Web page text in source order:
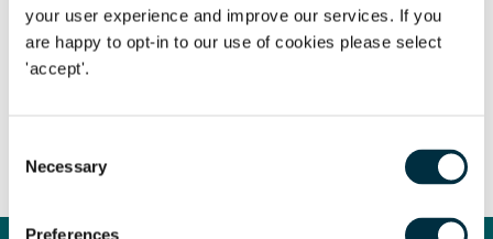
your user experience and improve our services. If you
are happy to opt-in to our use of cookies please select
'accept'.
Selection
Necessary
Preferences
Notable work & expertise